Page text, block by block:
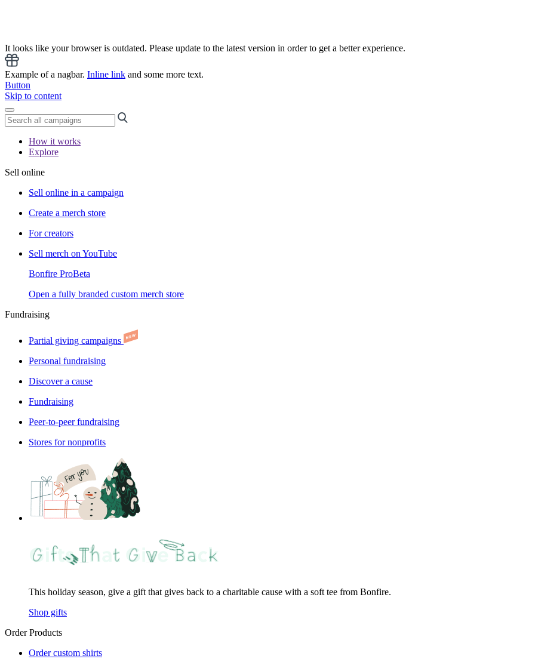
It looks like your browser is outdated. Please update to the latest version in order to get a better experience.
Example of a nagbar. Inline link and some more text.
Button
Skip to content
How it works
Explore
Sell online
Sell online in a campaign
Create a merch store
For creators
Sell merch on YouTube
Bonfire ProBeta
Open a fully branded custom merch store
Fundraising
Partial giving campaigns
Personal fundraising
Discover a cause
Fundraising
Peer-to-peer fundraising
Stores for nonprofits
This holiday season, give a gift that gives back to a charitable cause with a soft tee from Bonfire.
Shop gifts
Order Products
Order custom shirts